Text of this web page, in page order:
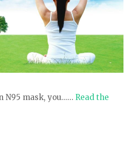
N95 mask, you...… Read the